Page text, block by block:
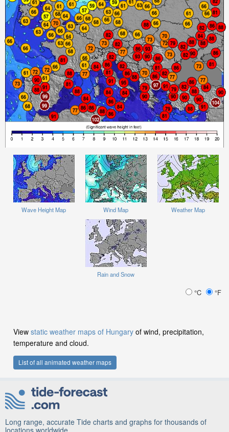
Wave Height Map Wind Map Weather Map
Rain and Snow
°C °F
View static weather maps of Hungary of wind, precipitation,
temperature and cloud.
List of all animated weather maps
Long range, accurate Tide charts and graphs for thousands of